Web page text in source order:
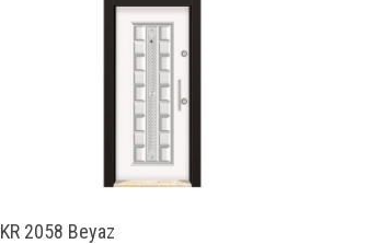
KR 2058 Beyaz